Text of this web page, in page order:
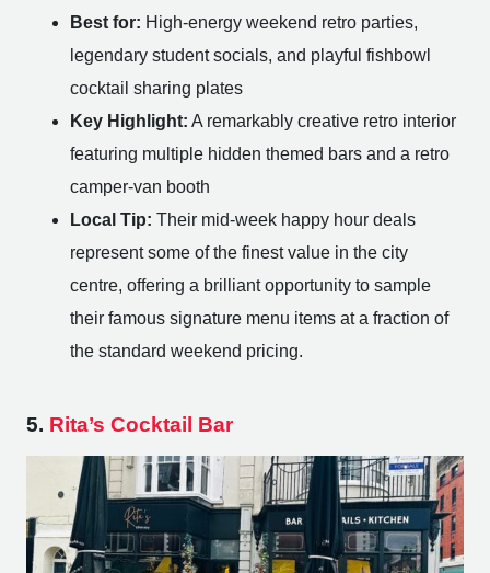
Best for: High-energy weekend retro parties,
legendary student socials, and playful fishbowl
cocktail sharing plates
Key Highlight: A remarkably creative retro interior
featuring multiple hidden themed bars and a retro
camper-van booth
Local Tip: Their mid-week happy hour deals
represent some of the finest value in the city
centre, offering a brilliant opportunity to sample
their famous signature menu items at a fraction of
the standard weekend pricing.
5. Rita’s Cocktail Bar